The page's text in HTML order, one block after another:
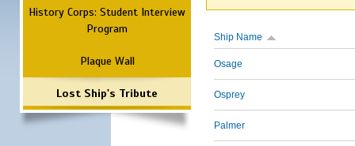
History Corps: Student Interview
Program
Plaque Wall
Lost Ship's Tribute
Ship Name
Osage
Osprey
Palmer